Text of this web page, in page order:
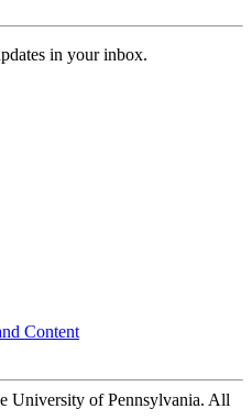
in your inbox.
Content
University of Pennsylvania. All